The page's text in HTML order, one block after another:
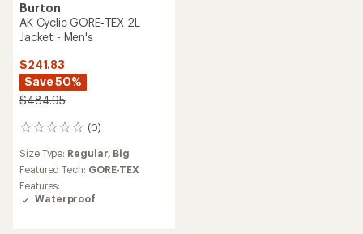
Burton
AK Cyclic GORE‑TEX 2L
Jacket - Men's
$241.83
Save 50%
$484.95
(0)
0
reviews
Size Type: Regular, Big
Featured Tech: GORE-TEX
Features:
Waterproof